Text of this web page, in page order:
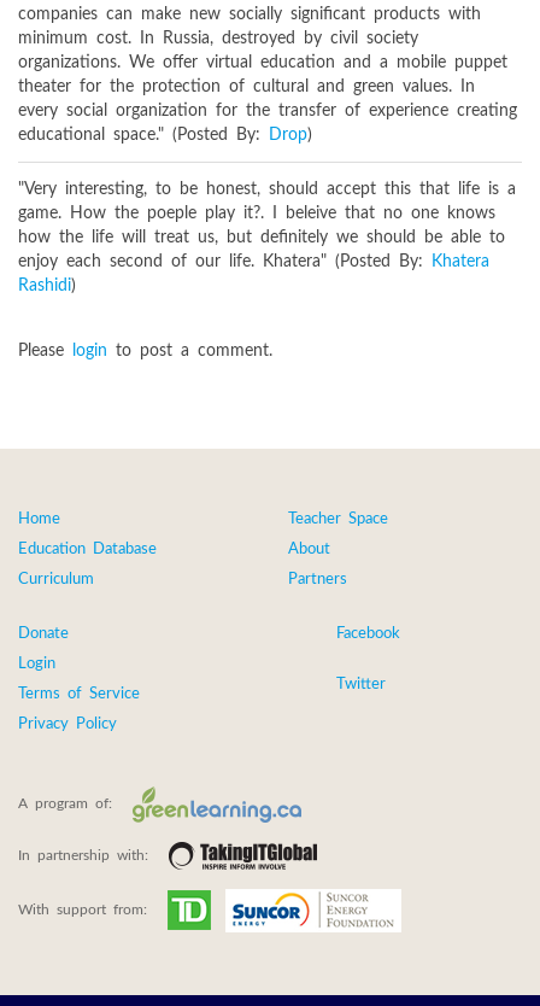
companies can make new socially significant products with
minimum cost. In Russia, destroyed by civil society
organizations. We offer virtual education and a mobile puppet
theater for the protection of cultural and green values. In
every social organization for the transfer of experience creating
educational space." (Posted By:
Drop)
"Very interesting, to be honest, should accept this that life is a
game. How the poeple play it?. I beleive that no one knows
how the life will treat us, but definitely we should be able to
enjoy each second of our life. Khatera" (Posted By:
Khatera
Rashidi)
Please login to post a comment.
Home
Education Database
Curriculum
Teacher Space
About
Partners
Donate
Login
Terms of Service
Privacy Policy
Facebook
Twitter
A program of:
In partnership with:
With support from: